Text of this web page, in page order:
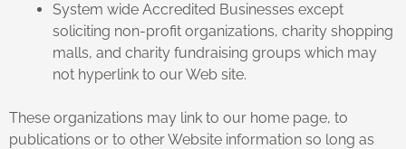
System wide Accredited Businesses except
soliciting non-profit organizations, charity shopping
malls, and charity fundraising groups which may
not hyperlink to our Web site.
These organizations may link to our home page, to
publications or to other Website information so long as